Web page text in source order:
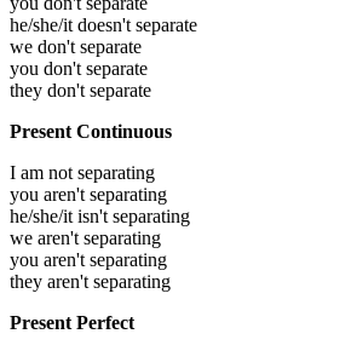
he/she/it doesn't separate
we don't separate
you don't separate
they don't separate
Present Continuous
I am not separating
you aren't separating
he/she/it isn't separating
we aren't separating
you aren't separating
they aren't separating
Present Perfect